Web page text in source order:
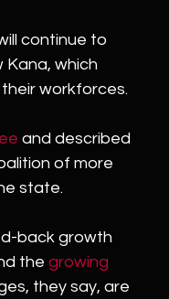
continue to
Kana, which
workforces.
and described
of more
state.
back growth
the growing
they say, are